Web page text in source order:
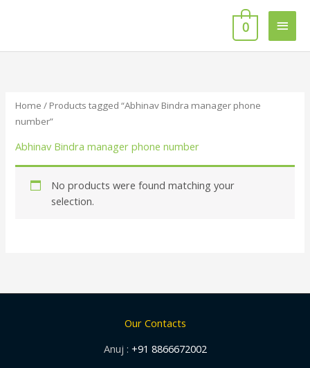
Main
0
Home / Products tagged “Abhinav Bindra manager phone
number”
Abhinav Bindra manager phone number
No products were found matching your
selection.
Our Contacts
Anuj : +91 8866672002